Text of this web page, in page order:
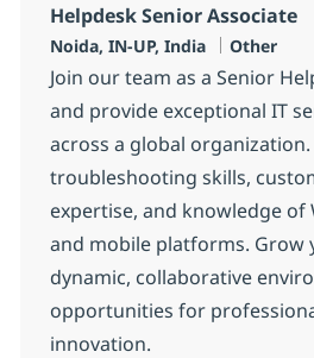
Helpdesk Senior Associate
Standort
Noida, IN-UP, India Kategorie
Other
Join our team as a Senior
and provide exceptional IT
across a global
troubleshooting skills,
expertise, and knowledge of
and mobile platforms. Grow
dynamic, collaborative
opportunities for
innovation.